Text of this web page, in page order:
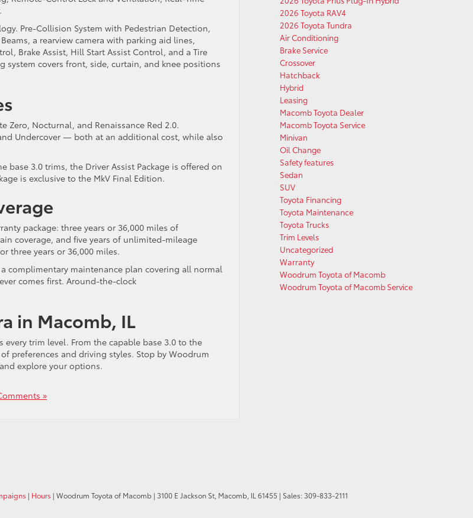
Pre-Collision System with Pedestrian Detection,
a rearview camera with parking aid lines,
Brake Assist, Hill Start Assist Control, and a Tire
system covers front, side, curtain, and knee positions
Zero, Nocturnal, and Renaissance Red 2.0.
Undercover — both at an additional cost, while also
base 3.0 trims, the Driver Assist Package is offered on
is exclusive to the MkV Final Edition.
package: three years or 36,000 miles of
coverage, and five years of unlimited-mileage
three years or 36,000 miles.
complimentary maintenance plan covering all normal
comes first. Around-the-clock
in Macomb, IL
every trim level. From the capable base 3.0 to the
preferences and driving styles. Stop by Woodrum
explore your options.
»
2026 Toyota RAV4
2026 Toyota Tundra
Air Conditioning
Brake Service
Crossover
Hatchback
Hybrid
Leasing
Macomb Toyota Dealer
Macomb Toyota Service
Minivan
Oil Change
Safety features
Sedan
SUV
Toyota Financing
Toyota Maintenance
Toyota Trucks
Trim Levels
Uncategorized
Warranty
Woodrum Toyota of Macomb
Woodrum Toyota of Macomb Service
| Hours | Woodrum Toyota of Macomb | 3100 E Jackson St, Macomb, IL 61455 | Sales:309-833-2111